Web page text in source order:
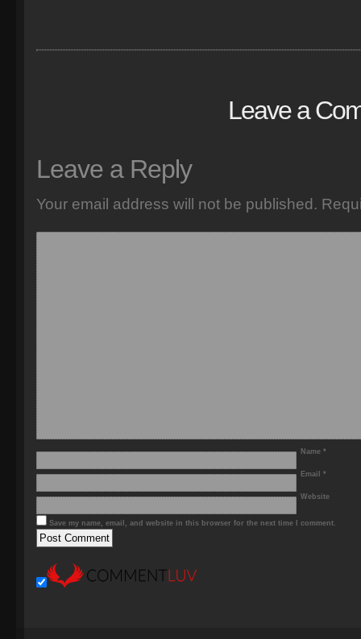
Leave a
Leave a Reply
Your email address will not be published.
Name *
Email *
Website
Save my name, email, and website in this browser for the next time I comment.